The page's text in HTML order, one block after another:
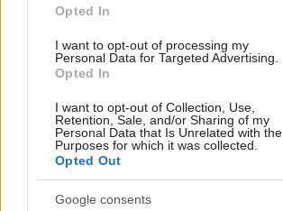
Opted In
I want to opt-out of processing my
Personal Data for Targeted Advertising.
Opted In
I want to opt-out of Collection, Use,
Retention, Sale, and/or Sharing of my
Personal Data that Is Unrelated with the
Purposes for which it was collected.
Opted Out
Google consents